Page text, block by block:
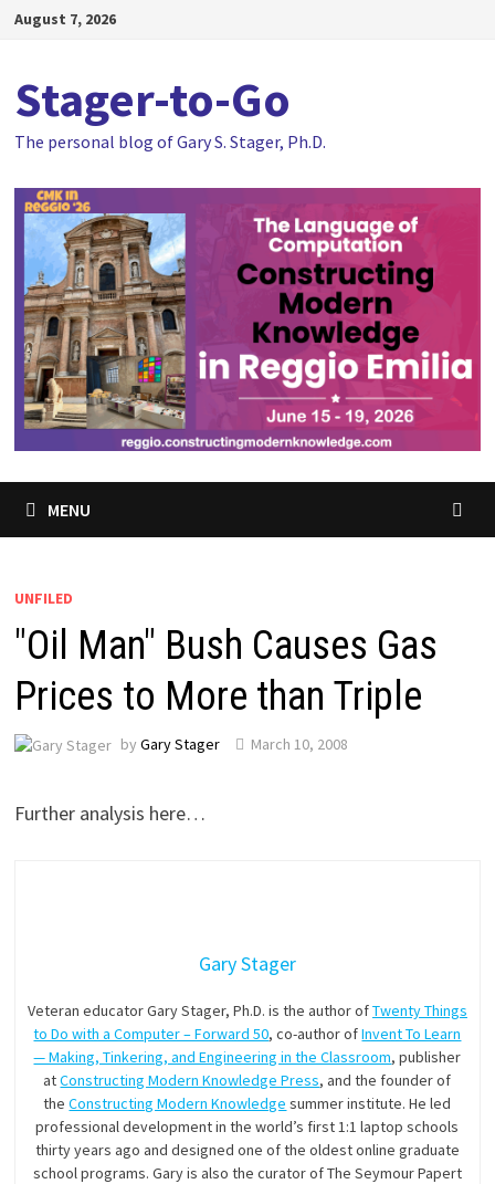
SkipAugust 7, 2026
Stager-to-Go
The personal blog of Gary S. Stager, Ph.D.
MENU
UNFILED
"Oil Man" Bush Causes Gas
Prices to More than Triple
by Gary Stager March 10, 2008
Further analysis here…
Gary Stager
Veteran educator Gary Stager, Ph.D. is the author ofTwenty Things
to Do with a Computer – Forward 50, co-author ofInvent To Learn
— Making, Tinkering, and Engineering in the Classroom, publisher
atConstructing Modern Knowledge Press, and the founder of
theConstructing Modern Knowledge summer institute. He led
professional development in the world’s first 1:1 laptop schools
thirty years ago and designed one of the oldest online graduate
school programs. Gary is also the curator of The Seymour Papert